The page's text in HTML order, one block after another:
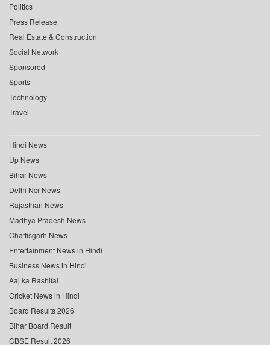
Politics
Press Release
Real Estate & Construction
Social Network
Sponsored
Sports
Technology
Travel
Hindi News
Up News
Bihar News
Delhi Ncr News
Rajasthan News
Madhya Pradesh News
Chattisgarh News
Entertainment News in Hindi
Business News in Hindi
Aaj ka Rashifal
Cricket News in Hindi
Board Results 2026
Bihar Board Result
CBSE Result 2026